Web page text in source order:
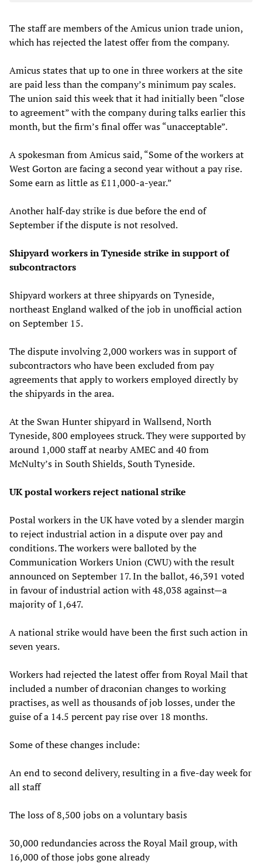
The staff are members of the Amicus union trade union,
which has rejected the latest offer from the company.
Amicus states that up to one in three workers at the site
are paid less than the company’s minimum pay scales.
The union said this week that it had initially been “close
to agreement” with the company during talks earlier this
month, but the firm’s final offer was “unacceptable”.
A spokesman from Amicus said, “Some of the workers at
West Gorton are facing a second year without a pay rise.
Some earn as little as £11,000-a-year.”
Another half-day strike is due before the end of
September if the dispute is not resolved.
Shipyard workers in Tyneside strike in support of
subcontractors
Shipyard workers at three shipyards on Tyneside,
northeast England walked of the job in unofficial action
on September 15.
The dispute involving 2,000 workers was in support of
subcontractors who have been excluded from pay
agreements that apply to workers employed directly by
the shipyards in the area.
At the Swan Hunter shipyard in Wallsend, North
Tyneside, 800 employees struck. They were supported by
around 1,000 staff at nearby AMEC and 40 from
McNulty’s in South Shields, South Tyneside.
UK postal workers reject national strike
Postal workers in the UK have voted by a slender margin
to reject industrial action in a dispute over pay and
conditions. The workers were balloted by the
Communication Workers Union (CWU) with the result
announced on September 17. In the ballot, 46,391 voted
in favour of industrial action with 48,038 against—a
majority of 1,647.
A national strike would have been the first such action in
seven years.
Workers had rejected the latest offer from Royal Mail that
included a number of draconian changes to working
practises, as well as thousands of job losses, under the
guise of a 14.5 percent pay rise over 18 months.
Some of these changes include:
An end to second delivery, resulting in a five-day week for
all staff
The loss of 8,500 jobs on a voluntary basis
30,000 redundancies across the Royal Mail group, with
16,000 of those jobs gone already